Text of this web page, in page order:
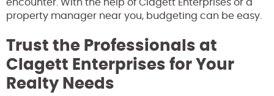
encounter. With the help of Clagett Enterprises or a
property manager near you, budgeting can be easy.
Trust the Professionals at
Clagett Enterprises for Your
Realty Needs